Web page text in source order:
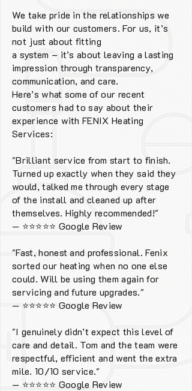
We take pride in the relationships we
build with our customers. For us, it’s
not just about fitting
a system – it’s about leaving a lasting
impression through transparency,
communication, and care.
Here’s what some of our recent
customers had to say about their
experience with FENIX Heating
Services:
"Brilliant service from start to finish.
Turned up exactly when they said they
would, talked me through every stage
of the install and cleaned up after
themselves. Highly recommended!"
— ⭐⭐⭐⭐⭐ Google Review
"Fast, honest and professional. Fenix
sorted our heating when no one else
could. Will be using them again for
servicing and future upgrades."
— ⭐⭐⭐⭐⭐ Google Review
"I genuinely didn’t expect this level of
care and detail. Tom and the team were
respectful, efficient and went the extra
mile. 10/10 service."
— ⭐⭐⭐⭐⭐ Google Review